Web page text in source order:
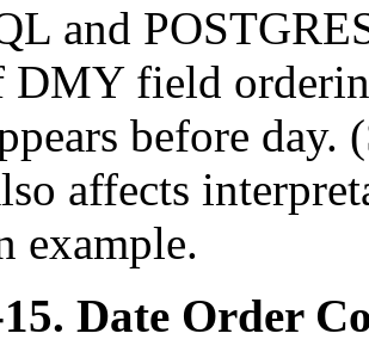
and
field
before day.
affects
example.
Date Order